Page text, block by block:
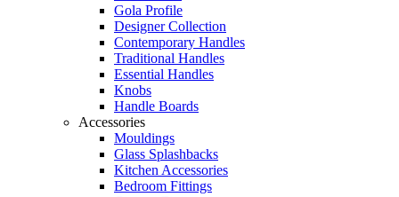
Gola Profile
Designer Collection
Contemporary Handles
Traditional Handles
Essential Handles
Knobs
Handle Boards
Accessories
Mouldings
Glass Splashbacks
Kitchen Accessories
Bedroom Fittings